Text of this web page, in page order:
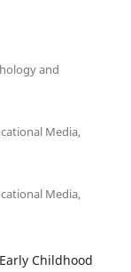
and
Media,
Media,
Childhood